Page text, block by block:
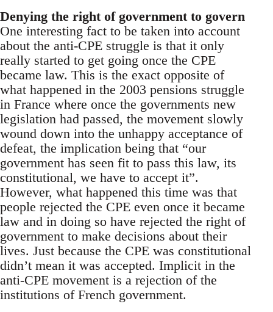
Denying the right of government to govern
One interesting fact to be taken into account
about the anti-CPE struggle is that it only
really started to get going once the CPE
became law. This is the exact opposite of
what happened in the 2003 pensions struggle
in France where once the governments new
legislation had passed, the movement slowly
wound down into the unhappy acceptance of
defeat, the implication being that “our
government has seen fit to pass this law, its
constitutional, we have to accept it”.
However, what happened this time was that
people rejected the CPE even once it became
law and in doing so have rejected the right of
government to make decisions about their
lives. Just because the CPE was constitutional
didn’t mean it was accepted. Implicit in the
anti-CPE movement is a rejection of the
institutions of French government.